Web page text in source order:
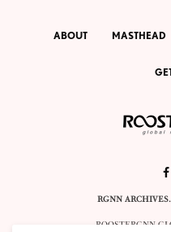
ABOUT MASTHEAD
RGNN ARCHIVES.
ROOSTERGNN